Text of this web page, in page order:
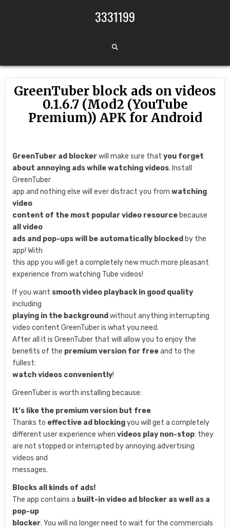
3331199
GreenTuber block ads on videos
0.1.6.7 (Mod2 (YouTube
Premium)) APK for Android
GreenTuber ad blockerwill make sure thatyou forget
about annoying ads while watching videos. Install
GreenTuber
app and nothing else will ever distract you fromwatching
video
content of the most popular video resource because
all video
ads and pop-ups will be automatically blocked by the
app! With
this app you will get a completely new much more pleasant
experience from watching Tube videos!
If you want smooth video playback in good quality
including
playing in the background without anything interrupting
video content GreenTuber is what you need.
After all it is GreenTuber that will allow you to enjoy the
benefits of the premium version for freeand to the
fullest:
watch videos conveniently!
GreenTuber is worth installing because:
It’s like the premium version but free
Thanks to effective ad blockingyou will get a completely
different user experience whenvideos play non-stop: they
are not stopped or interrupted by annoying advertising
videos and
messages.
Blocks all kinds of ads!
The app contains a built-in video ad blocker as well as a
pop-up
blocker. You will no longer need to wait for the commercials